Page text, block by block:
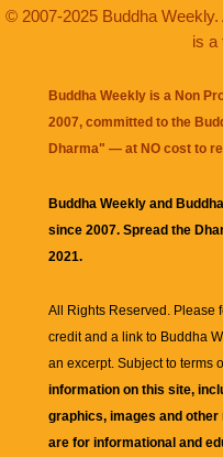
© 2007-2025 Buddha
is a
Buddha Weekly is a Non
2007, committed to the
Dharma" — at NO cost to
Buddha Weekly and
since 2007. Spread the
2021.
All Rights Reserved. Please
credit and a link to Buddha
an excerpt. Subject to terms
information on this site,
graphics, images and
are for informational and